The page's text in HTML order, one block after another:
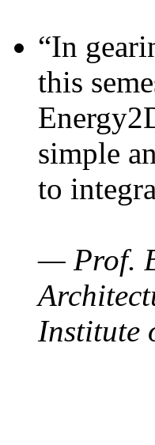
“In
this
simple
to
— Prof.
Institute